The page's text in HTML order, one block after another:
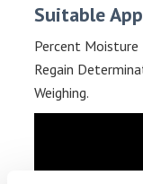
Suitable
Percent
Regain
Weighing.